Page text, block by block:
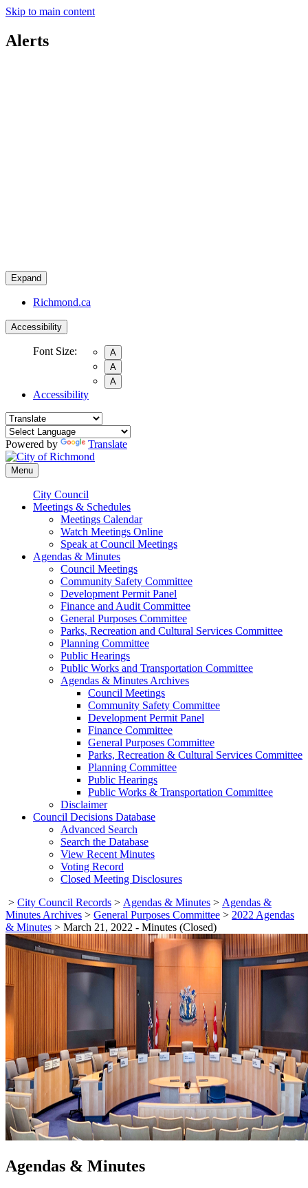
Skip to main content
Alerts
Expand
Richmond.ca
Accessibility
Font Size:
A
A
A
Accessibility
Powered by Translate
Menu
City Council
Meetings & Schedules
Meetings Calendar
Watch Meetings Online
Speak at Council Meetings
Agendas & Minutes
Council Meetings
Community Safety Committee
Development Permit Panel
Finance and Audit Committee
General Purposes Committee
Parks, Recreation and Cultural Services Committee
Planning Committee
Public Hearings
Public Works and Transportation Committee
Agendas & Minutes Archives
Council Meetings
Community Safety Committee
Development Permit Panel
Finance Committee
General Purposes Committee
Parks, Recreation & Cultural Services Committee
Planning Committee
Public Hearings
Public Works & Transportation Committee
Disclaimer
Council Decisions Database
Advanced Search
Search the Database
View Recent Minutes
Voting Record
Closed Meeting Disclosures
> City Council Records > Agendas & Minutes > Agendas &
Minutes Archives > General Purposes Committee > 2022 Agendas
& Minutes > March 21, 2022 - Minutes (Closed)
Agendas & Minutes